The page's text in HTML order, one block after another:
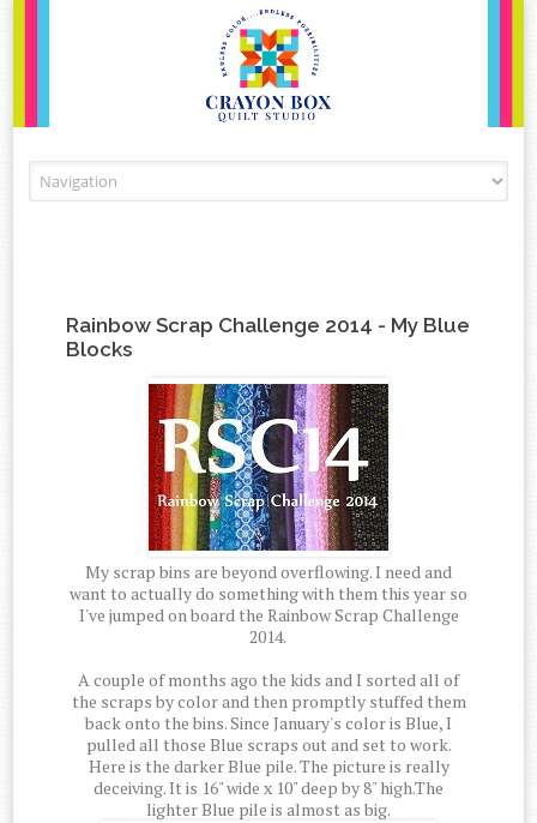
Rainbow Scrap Challenge 2014 - My Blue
Blocks
My scrap bins are beyond overflowing. I need and
want to actually do something with them this year so
I've jumped on board the Rainbow Scrap Challenge
2014.
A couple of months ago the kids and I sorted all of
the scraps by color and then promptly stuffed them
back onto the bins. Since January's color is Blue, I
pulled all those Blue scraps out and set to work.
Here is the darker Blue pile. The picture is really
deceiving. It is 16" wide x 10" deep by 8" high.The
lighter Blue pile is almost as big.